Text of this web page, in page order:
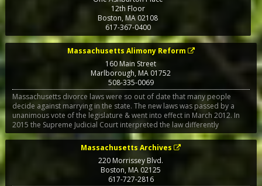
12th Floor
Boston, MA02108
617-367-0400
Massachusetts Alimony Reform
160 Main Street
Marlborough,MA 01752
508-335-0069
Massachusetts divorce laws were so out of date that many people
decide against marrying in the state. The new laws was passed by a
unanimous vote of the legislature & went into effect in March 2012. In
2015 the Supreme Judicial Court interpreted the law differently
Massachusetts Archives
220 Morrissey Blvd.
Boston, MA 02125
617-727-2816